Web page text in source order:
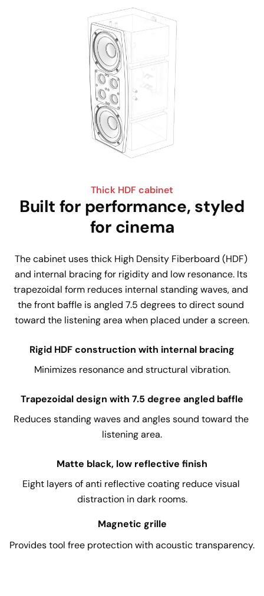
Thick HDF cabinet
Built for performance, styled
for cinema
The cabinet uses thick High Density Fiberboard (HDF)
and internal bracing for rigidity and low resonance. Its
trapezoidal form reduces internal standing waves, and
the front baffle is angled 7.5 degrees to direct sound
toward the listening area when placed under a screen.
Rigid HDF construction with internal bracing
Minimizes resonance and structural vibration.
Trapezoidal design with 7.5 degree angled baffle
Reduces standing waves and angles sound toward the
listening area.
Matte black, low reflective finish
Eight layers of anti reflective coating reduce visual
distraction in dark rooms.
Magnetic grille
Provides tool free protection with acoustic transparency.